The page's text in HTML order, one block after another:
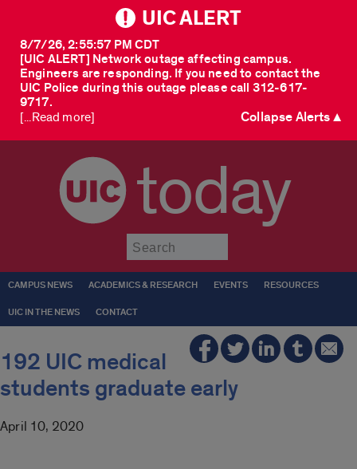
UIC ALERT
[UIC ALERT] Network outage affecting campus.
Engineers are responding. If you need to contact the
UIC Police during this outage please call 312-617-
9717.
8/7/26, 2:55:57 PM CDT
[...Read more] Collapse Alerts ▲
today
CAMPUS NEWS ACADEMICS & RESEARCH EVENTS RESOURCES
UIC IN THE NEWS CONTACT
192 UIC medical
students graduate early
April 10, 2020